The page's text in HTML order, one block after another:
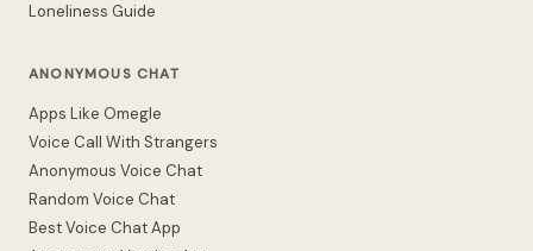
Loneliness Guide
ANONYMOUS CHAT
Apps Like Omegle
Voice Call With Strangers
Anonymous Voice Chat
Random Voice Chat
Best Voice Chat App